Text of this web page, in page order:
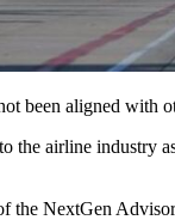
been aligned
the airline industry
the NextGen